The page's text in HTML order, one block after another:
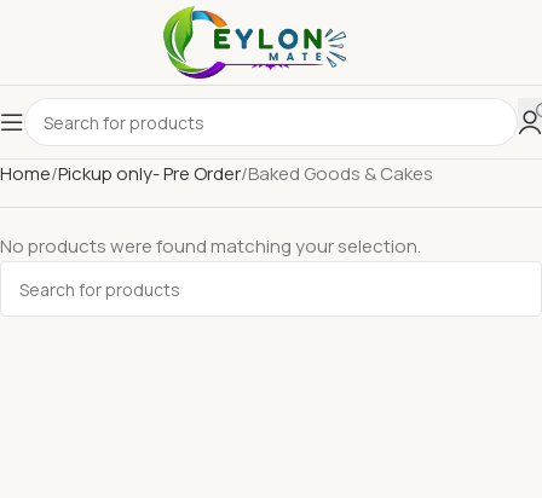
Home Pickup only- Pre Order Baked Goods & Cakes
No products were found matching your selection.